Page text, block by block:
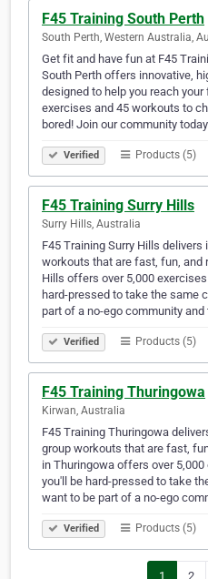
F45 Training South Perth
South Perth, Western Australia,
Get fit and have fun at F45
South Perth offers innovative,
designed to help you reach
exercises and 45 workouts to
bored! Join our community
Verified Products (5)
F45 Training Surry Hills
Surry Hills, Australia
F45 Training Surry Hills
workouts that are fast, fun, and
Hills offers over 5,000
hard-pressed to take the same
part of a no-ego community
Verified Products (5)
F45 Training Thuringowa
Kirwan, Australia
F45 Training Thuringowa
group workouts that are fast,
in Thuringowa offers over
you'll be hard-pressed to take
want to be part of a no-ego
Verified Products (5)
1 2